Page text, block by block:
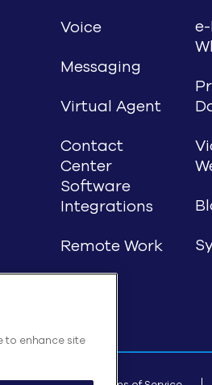
Voice
Messaging
Virtual Agent
Contact
Center
Software
Integrations
Remote Work
to enhance site